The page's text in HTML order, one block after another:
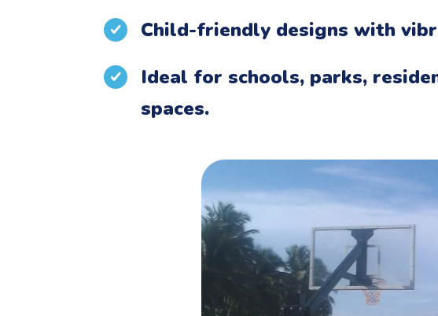
Child-friendly designs with
Ideal for schools, parks,
spaces.